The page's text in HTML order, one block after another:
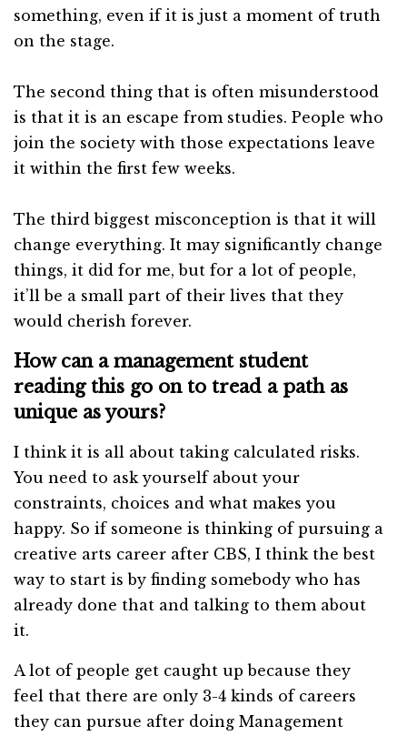
something, even if it is just a moment of truth
on the stage.
The second thing that is often misunderstood
is that it is an escape from studies. People who
join the society with those expectations leave
it within the first few weeks.
The third biggest misconception is that it will
change everything. It may significantly change
things, it did for me, but for a lot of people,
it’ll be a small part of their lives that they
would cherish forever.
How can a management student
reading this go on to tread a path as
unique as yours?
I think it is all about taking calculated risks.
You need to ask yourself about your
constraints, choices and what makes you
happy. So if someone is thinking of pursuing a
creative arts career after CBS, I think the best
way to start is by finding somebody who has
already done that and talking to them about
it.
A lot of people get caught up because they
feel that there are only 3-4 kinds of careers
they can pursue after doing Management